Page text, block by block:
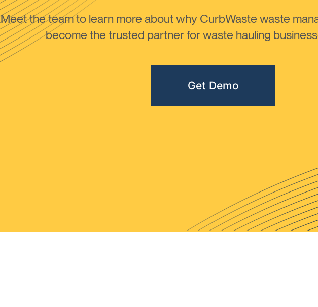
Meet the team to learn more about why CurbWaste waste
become the trusted partner for waste hauling
Get Demo